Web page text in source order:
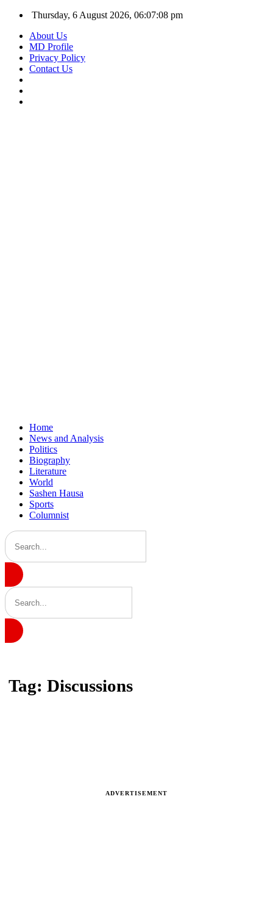
Thursday, 6 August 2026, 06:07:09 pm
About Us
MD Profile
Privacy Policy
Contact Us
Home
News and Analysis
Politics
Biography
Literature
World
Sashen Hausa
Sports
Columnist
Tag: Discussions
ADVERTISEMENT